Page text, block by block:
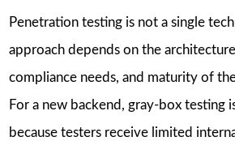
Penetration testing is not a single
approach depends on the
compliance needs, and maturity of
For a new backend, gray-box testing
because testers receive limited